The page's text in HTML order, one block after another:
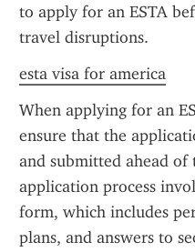
to apply for an ESTA
travel disruptions.
esta visa for america
When applying for an
ensure that the
and submitted ahead of
application process
form, which includes
plans, and answers to